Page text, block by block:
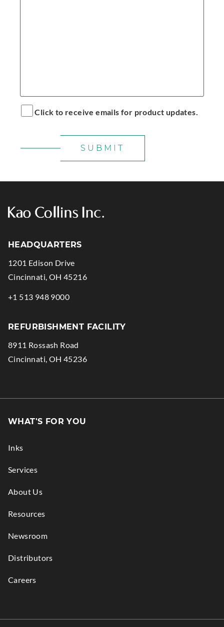
Click to receive emails for product updates.
SUBMIT
HEADQUARTERS
1201 Edison Drive
Cincinnati OH 45216.
in
window.
+1 513 948 9000.
Link.
REFURBISHMENT FACILITY
8911 Rossash Road
Cincinnati OH 45236.
Opens
WHAT'S FOR YOU
Inks
Services
About Us
Resources
Newsroom
Distributors
Careers